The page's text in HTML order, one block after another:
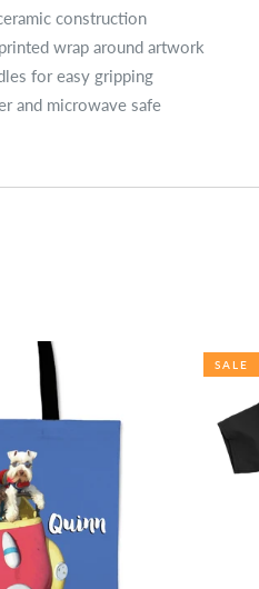
construction
wrap around artwork
for easy gripping
and microwave safe
SALE